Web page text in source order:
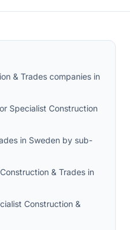
& Trades companies in
Specialist Construction
in Sweden by sub-
& Trades in
Construction &